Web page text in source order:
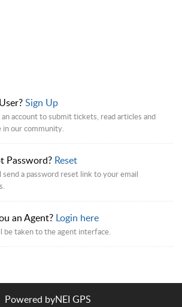
Sign Up
account to submit tickets, read articles and
in our community.
Password? Reset
send a password reset link to your email
an Agent? Login here
be taken to the agent interface.
Powered byNEI GPS